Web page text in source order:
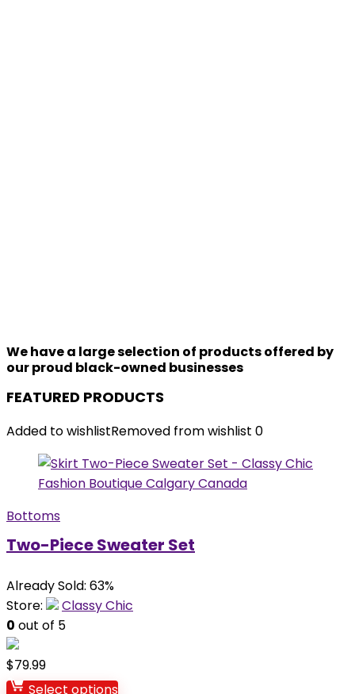
We have a large selection of products offered by
our proud black-owned businesses
FEATURED PRODUCTS
Added to wishlistRemoved from wishlist 0
Bottoms
Two-Piece Sweater Set
Already Sold: 63%
Store:
Classy Chic
0 out of 5
$79.99
Select options